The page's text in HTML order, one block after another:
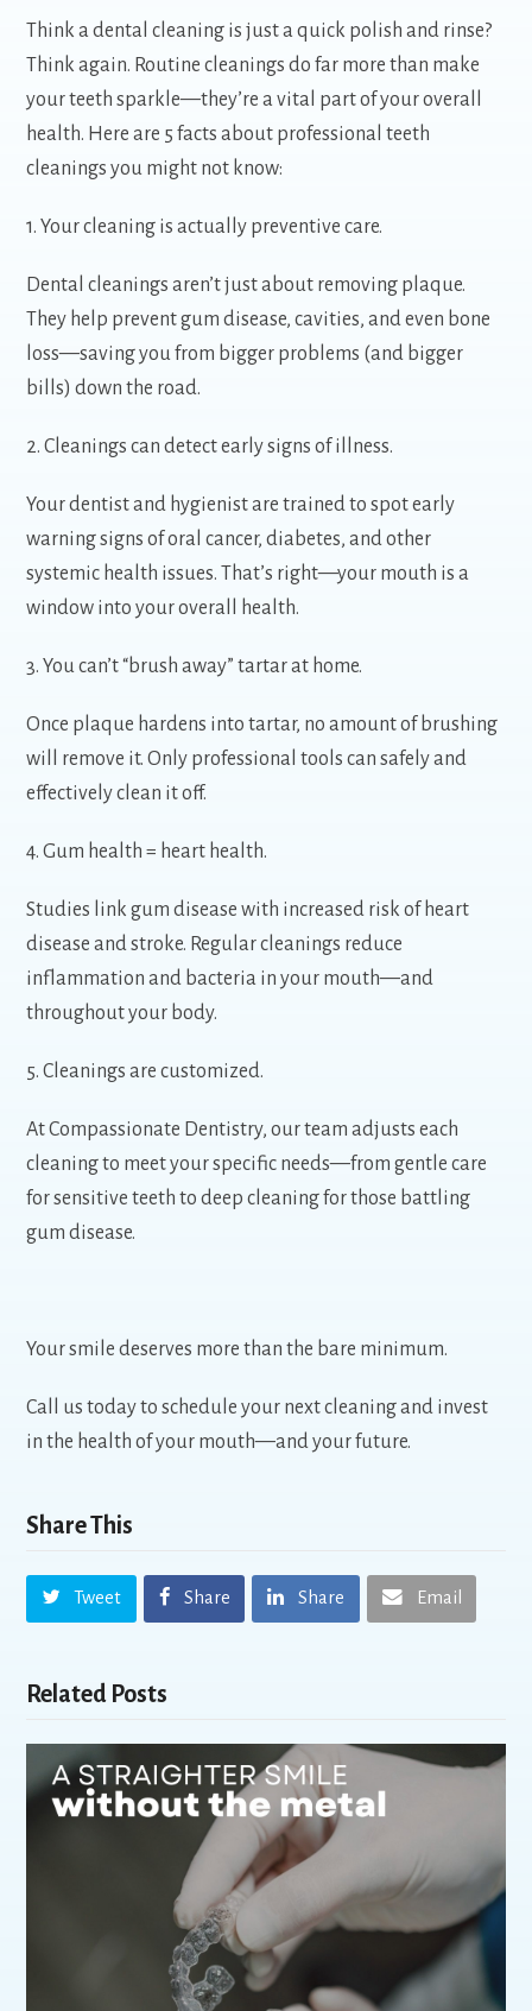
Think a dental cleaning is just a quick polish and rinse?
Think again. Routine cleanings do far more than make
your teeth sparkle—they’re a vital part of your overall
health. Here are 5 facts about professional teeth
cleanings you might not know:
1. Your cleaning is actually preventive care.
Dental cleanings aren’t just about removing plaque.
They help prevent gum disease, cavities, and even bone
loss—saving you from bigger problems (and bigger
bills) down the road.
2. Cleanings can detect early signs of illness.
Your dentist and hygienist are trained to spot early
warning signs of oral cancer, diabetes, and other
systemic health issues. That’s right—your mouth is a
window into your overall health.
3. You can’t “brush away” tartar at home.
Once plaque hardens into tartar, no amount of brushing
will remove it. Only professional tools can safely and
effectively clean it off.
4. Gum health = heart health.
Studies link gum disease with increased risk of heart
disease and stroke. Regular cleanings reduce
inflammation and bacteria in your mouth—and
throughout your body.
5. Cleanings are customized.
At Compassionate Dentistry, our team adjusts each
cleaning to meet your specific needs—from gentle care
for sensitive teeth to deep cleaning for those battling
gum disease.
Your smile deserves more than the bare minimum.
Call us today to schedule your next cleaning and invest
in the health of your mouth—and your future.
Share This
Tweet Share Share Email
Related Posts